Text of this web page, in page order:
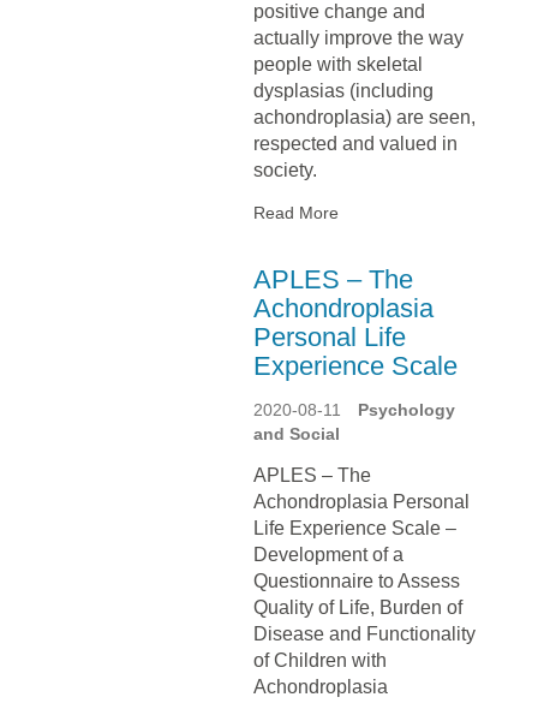
positive change and
actually improve the way
people with skeletal
dysplasias (including
achondroplasia) are seen,
respected and valued in
society.
Read More
APLES – The
Achondroplasia
Personal Life
Experience Scale
2020-08-11
Psychology
and Social
APLES – The
Achondroplasia Personal
Life Experience Scale –
Development of a
Questionnaire to Assess
Quality of Life, Burden of
Disease and Functionality
of Children with
Achondroplasia